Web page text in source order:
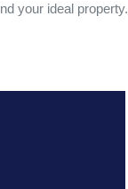
your ideal property.